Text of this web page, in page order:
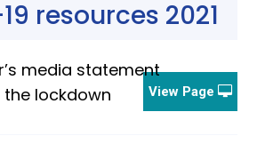
resources 2021
media statement
lockdown
View Page